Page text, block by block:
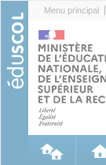
Menu principal